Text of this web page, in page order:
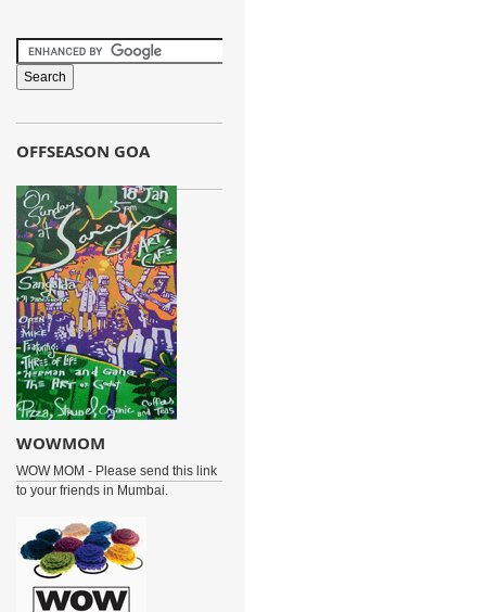
OFFSEASON GOA
WOWMOM
WOW MOM - Please send this link
to your friends in Mumbai.